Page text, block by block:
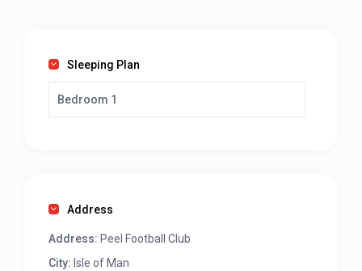
Sleeping Plan
Bedroom 1
Address
Address: Peel Football Club
City: Isle of Man